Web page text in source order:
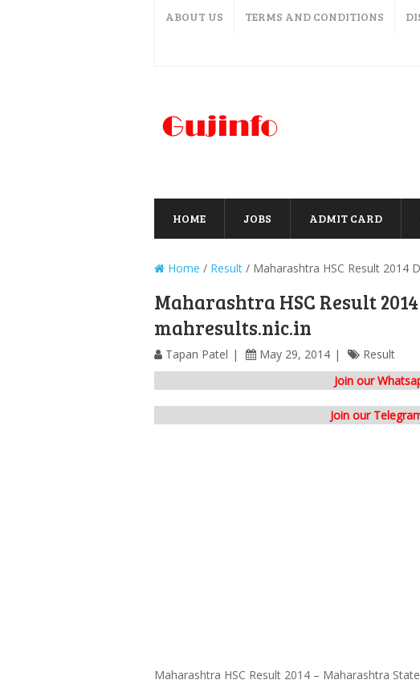
ABOUT US TERMS AND CONDITIONS
HOME JOBS ADMIT CARD
Home / Result / Maharashtra HSC Result 2014
Maharashtra HSC Result
mahresults.nic.in
Tapan Patel May 29, 2014
Result
Join our
Join our
Maharashtra HSC Result 2014 – Maharashtra